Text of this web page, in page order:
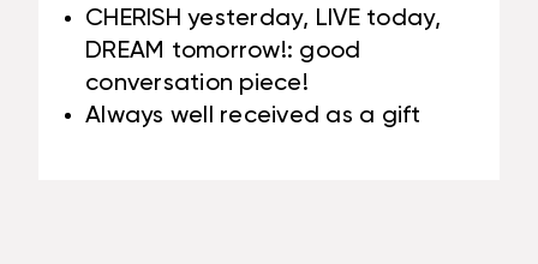
CHERISH yesterday, LIVE today,
DREAM tomorrow!: good
conversation piece!
Always well received as a gift